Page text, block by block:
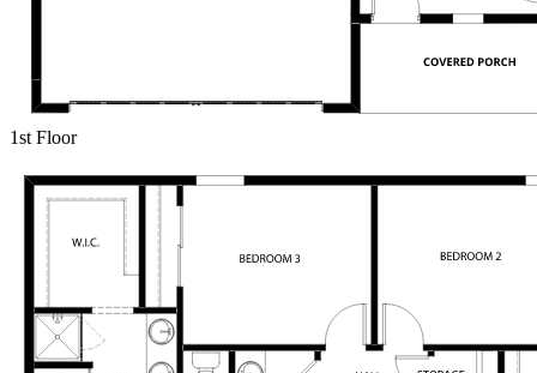
1st Floor